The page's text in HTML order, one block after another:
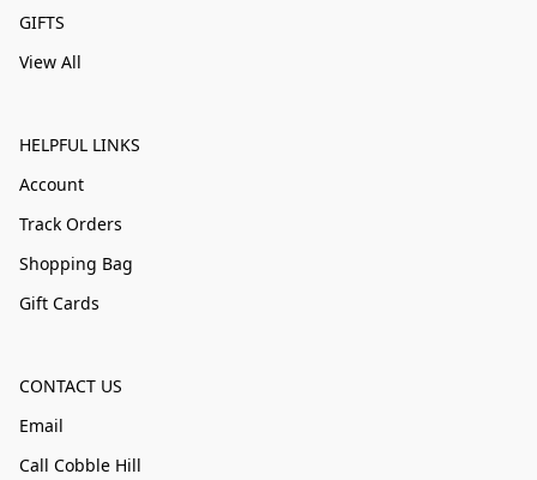
GIFTS
View All
HELPFUL LINKS
Account
Track Orders
Shopping Bag
Gift Cards
CONTACT US
Email
Call Cobble Hill